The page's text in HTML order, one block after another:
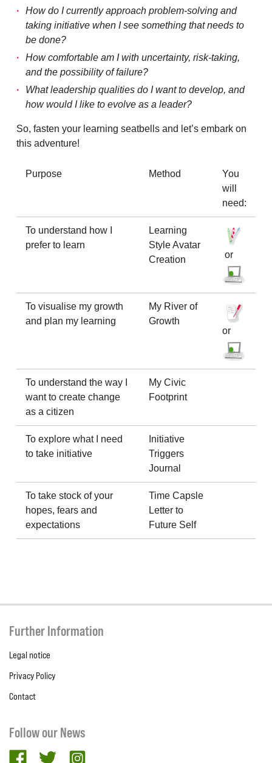
How do I currently approach problem-solving and
taking initiative when I see something that needs to
be done?
How comfortable am I with uncertainty, risk-taking,
and the possibility of failure?
What leadership qualities do I want to develop, and
how would I like to evolve as a leader?
So, fasten your learning seatbells and let’s embark on
this adventure!
Purpose Method
You
will
need:
To understand how I
prefer to learn
Learning
Style Avatar
Creation
or
To visualise my growth
and plan my learning
My River of
Growth
or
To understand the way I
want to create change
as a citizen
My Civic
Footprint
To explore what I need
to take initiative
Initiative
Triggers
Journal
To take stock of your
hopes, fears and
expectations
Time Capsle
Letter to
Future Self
Further Information
Legal notice
Privacy Policy
Contact
Follow our News
facebooktwitter